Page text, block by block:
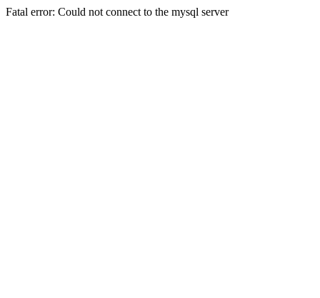
Fatal error: Could not connect to the mysql server